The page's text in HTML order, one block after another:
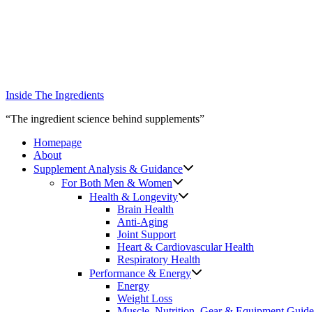
Inside The Ingredients
“The ingredient science behind supplements”
Homepage
About
Supplement Analysis & Guidance
For Both Men & Women
Health & Longevity
Brain Health
Anti-Aging
Joint Support
Heart & Cardiovascular Health
Respiratory Health
Performance & Energy
Energy
Weight Loss